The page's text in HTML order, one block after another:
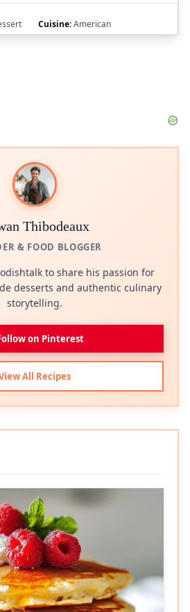
Cuisine:American
Thibodeaux
& FOOD BLOGGER
to share his passion for
desserts and authentic culinary
storytelling.
on Pinterest
All Recipes